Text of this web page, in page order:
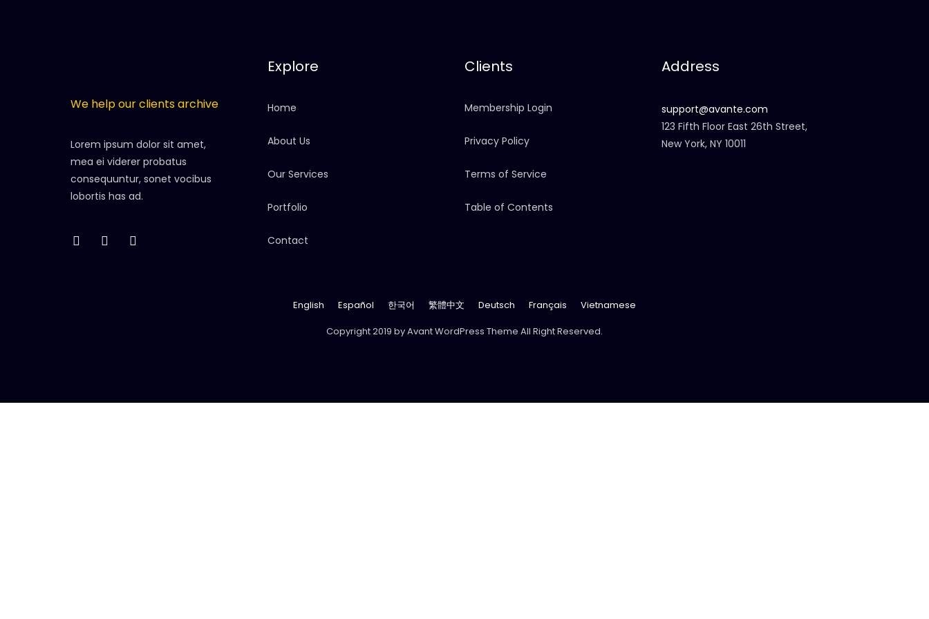
We help our clients archive
Lorem ipsum dolor sit amet,
mea ei viderer probatus
consequuntur, sonet vocibus
lobortis has ad.
Explore
Home
About Us
Our Services
Portfolio
Contact
Clients
Membership Login
Privacy Policy
Terms of Service
Table of Contents
Address
support@avante.com
123 Fifth Floor East 26th Street,
New York, NY 10011
English Español 한국어 繁體中文 Deutsch Français
Vietnamese
Copyright 2019 by Avant WordPress Theme All Right Reserved.